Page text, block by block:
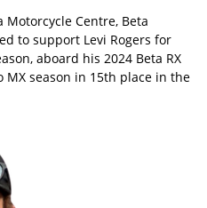
Centre, Beta
to support Levi Rogers for
aboard his 2024 Beta RX
MX season in 15th place in the